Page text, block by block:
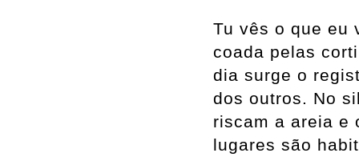
Tu vês o que eu
coada pelas
dia surge o
dos outros. No
riscam a areia e
lugares são